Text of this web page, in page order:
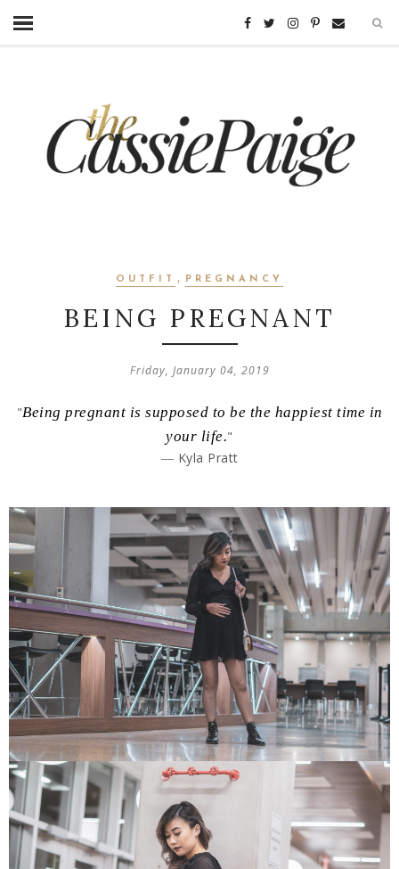
OUTFIT , PREGNANCY
BEING PREGNANT
Friday, January 04, 2019
"Being pregnant is supposed to be the happiest time in
your life."
― Kyla Pratt